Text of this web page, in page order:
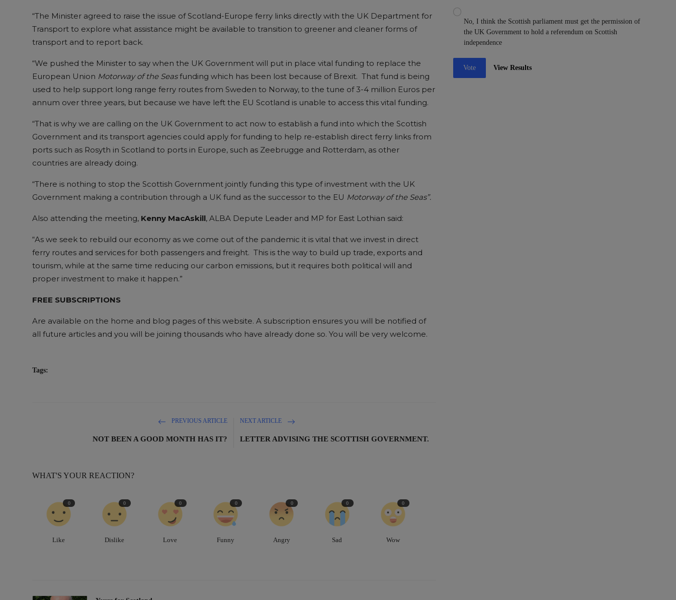
“The Minister agreed to raise the issue of Scotland-Europe ferry links directly with the UK Department for
Transport to explore what assistance might be available to transition to greener and cleaner forms of
transport and to report back.
“We pushed the Minister to say when the UK Government will put in place vital funding to replace the
European Union Motorway of the Seasfunding which has been lost because of Brexit. That fund is being
used to help support long range ferry routes from Sweden to Norway, to the tune of 3-4 million Euros per
annum over three years, but because we have left the EU Scotland is unable to access this vital funding.
“That is why we are calling on the UK Government to act now to establish a fund into which the Scottish
Government and its transport agencies could apply for funding to help re-establish direct ferry links from
ports such as Rosyth in Scotland to ports in Europe, such as Zeebrugge and Rotterdam, as other
countries are already doing.
“There is nothing to stop the Scottish Government jointly funding this type of investment with the UK
Government making a contribution through a UK fund as the successor to the EU Motorway of the Seas”.
Also attending the meeting, Kenny MacAskill, ALBA Depute Leader and MP for East Lothian said:
“As we seek to rebuild our economy as we come out of the pandemic it is vital that we invest in direct
ferry routes and services for both passengers and freight. This is the way to build up trade, exports and
tourism, while at the same time reducing our carbon emissions, but it requires both political will and
proper investment to make it happen.”
FREE SUBSCRIPTIONS
Are available on the home and blog pages of this website. A subscription ensures you will be notified of
all future articles and you will be joining thousands who have already done so. You will be very welcome.
Tags:
PREVIOUS ARTICLE
NOT BEEN A GOOD MONTH HAS IT?
NEXT ARTICLE
LETTER ADVISING THE SCOTTISH GOVERNMENT.
WHAT'S YOUR REACTION?
0
Like
0
Dislike
0
Love
0
Funny
0
Angry
0
Sad
0
Wow
No, I think the Scottish parliament must get the permission of
the UK Government to hold a referendum on Scottish
independence
Vote View Results